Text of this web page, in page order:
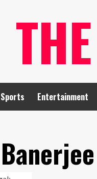
Sports Entertainment